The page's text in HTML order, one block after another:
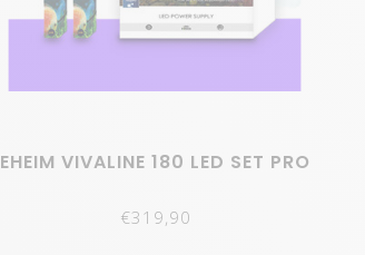
EHEIM VIVALINE 180 LED SET PRO
€319,90